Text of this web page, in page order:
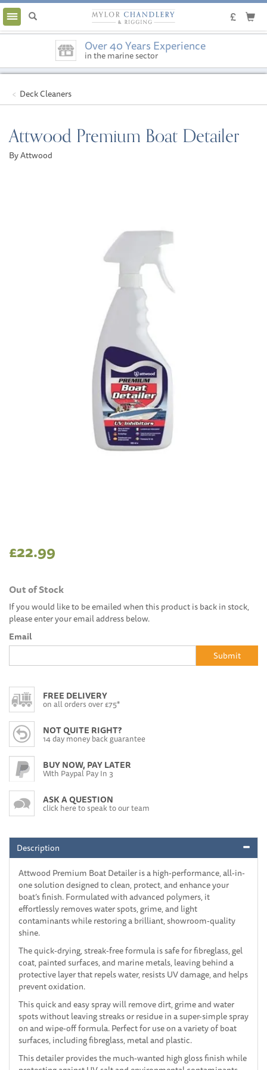
Toggle
navigation
Over 40 Years Experience
in the marine sector
Deck Cleaners
Attwood Premium Boat Detailer
By Attwood
£22.99
Out of Stock
If you would like to be emailed when this product is back in stock,
please enter your email address below.
Email
Submit
FREE DELIVERY
on all orders over £75*
NOT QUITE RIGHT?
14 day money back guarantee
BUY NOW, PAY LATER
With Paypal Pay In 3
ASK A QUESTION
click here to speak to our team
Description
Attwood Premium Boat Detailer is a high-performance, all-in-
one solution designed to clean, protect, and enhance your
boat’s finish. Formulated with advanced polymers, it
effortlessly removes water spots, grime, and light
contaminants while restoring a brilliant, showroom-quality
shine.
The quick-drying, streak-free formula is safe for fibreglass, gel
coat, painted surfaces, and marine metals, leaving behind a
protective layer that repels water, resists UV damage, and helps
prevent oxidation.
This quick and easy spray will remove dirt, grime and water
spots without leaving streaks or residue in a super-simple spray
on and wipe-off formula. Perfect for use on a variety of boat
surfaces, including fibreglass, metal and plastic.
This detailer provides the much-wanted high gloss finish while